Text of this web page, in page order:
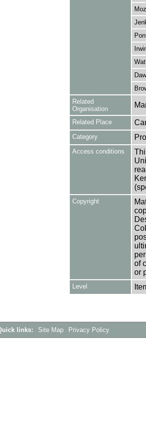
Related
Organisation
Related Place
Category
Access conditions
Copyright
of
or
Level
links: Site Map Privacy Policy